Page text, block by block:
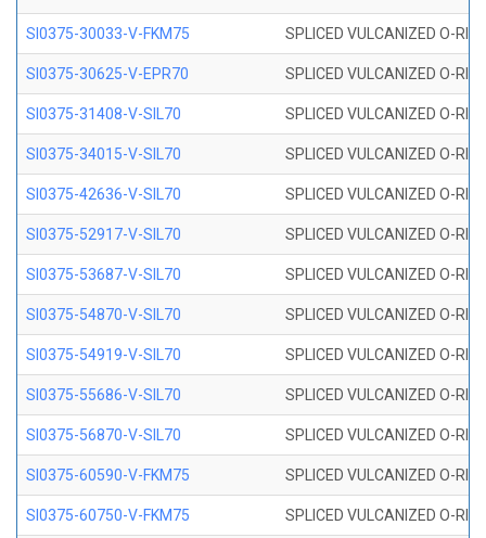
SI0375-30033-V-FKM75 SPLICED VULCANIZED O-
SI0375-30625-V-EPR70 SPLICED VULCANIZED O-
SI0375-31408-V-SIL70 SPLICED VULCANIZED O-
SI0375-34015-V-SIL70 SPLICED VULCANIZED O-
SI0375-42636-V-SIL70 SPLICED VULCANIZED O-
SI0375-52917-V-SIL70 SPLICED VULCANIZED O-
SI0375-53687-V-SIL70 SPLICED VULCANIZED O-
SI0375-54870-V-SIL70 SPLICED VULCANIZED O-
SI0375-54919-V-SIL70 SPLICED VULCANIZED O-
SI0375-55686-V-SIL70 SPLICED VULCANIZED O-
SI0375-56870-V-SIL70 SPLICED VULCANIZED O-
SI0375-60590-V-FKM75 SPLICED VULCANIZED O-
SI0375-60750-V-FKM75 SPLICED VULCANIZED O-